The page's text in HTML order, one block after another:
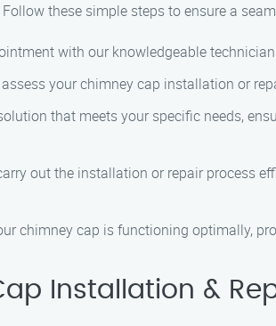
these simple steps to ensure a
with our knowledgeable
your chimney cap installation or
that meets your specific needs,
out the installation or repair process
chimney cap is functioning optimally,
Installation &